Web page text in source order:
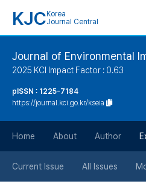
KJC Korea
Journal Central
Journal of Environmental
2025 KCI Impact Factor : 0.63
pISSN : 1225-7184
https://journal.kci.go.kr/kseia
Home About Author
Current Issue All Issues